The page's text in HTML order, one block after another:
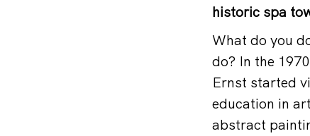
historic spa
What do you
do? In the
Ernst started
education in
abstract